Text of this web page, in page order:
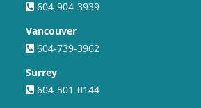
604-904-3939
Vancouver
604-739-3962
Surrey
604-501-0144